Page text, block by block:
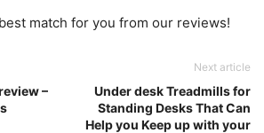
match for you from our reviews!
–
Next article
Under desk Treadmills for
Standing Desks That Can
Help you Keep up with your